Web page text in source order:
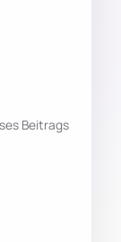
Beitrags